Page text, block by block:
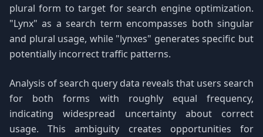
plural form to target for search engine optimization.
"Lynx" as a search term encompasses both singular
and plural usage, while "lynxes" generates specific but
potentially incorrect traffic patterns.
Analysis of search query data reveals that users search
for both forms with roughly equal frequency,
indicating widespread uncertainty about correct
usage. This ambiguity creates opportunities for